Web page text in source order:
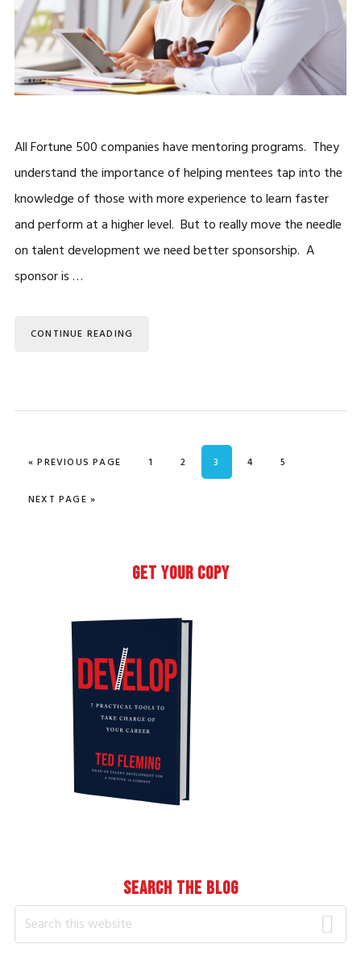
All Fortune 500 companies have mentoring programs. They
understand the importance of helping mentees tap into the
knowledge of those with more experience to learn faster
and perform at a higher level. But to really move the needle
on talent development we need better sponsorship. A
sponsor is …
CONTINUE READING
«GO TO
PREVIOUS PAGE PAGE
1 PAGE
2 PAGE
3 PAGE
4 PAGE
5
GO TO
NEXT PAGE »
Sidebar
GET YOUR COPY
SEARCH THE BLOG
Search
this